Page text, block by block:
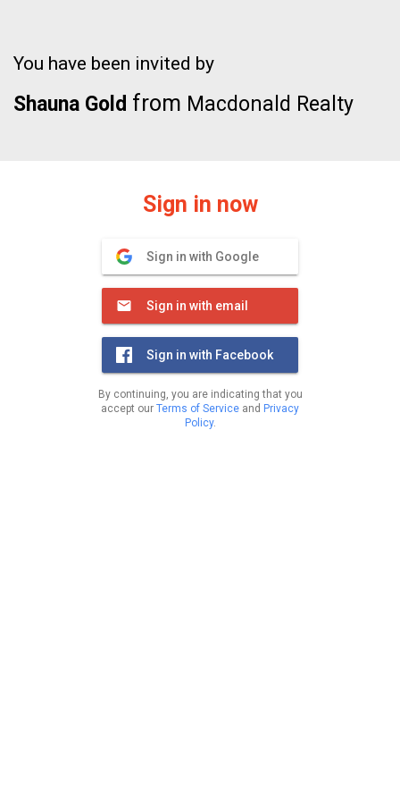
You have been invited by
Shauna Gold from Macdonald Realty
Sign in now
Sign in with Google
Sign in with email
Sign in with Facebook
By continuing, you are indicating that you
accept our Terms of Service and Privacy
Policy.